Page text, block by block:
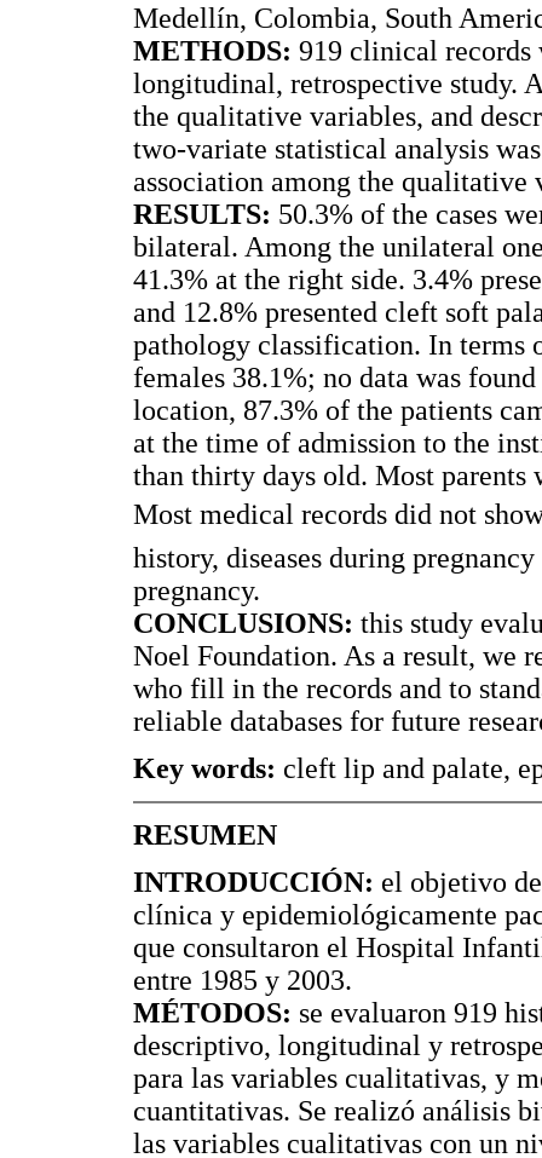
Medellín, Colombia, South
METHODS: 919 clinical records
longitudinal, retrospective study.
the qualitative variables, and
two-variate statistical analysis
association among the
RESULTS: 50.3% of the cases
bilateral. Among the unilateral
41.3% at the right side. 3.4%
and 12.8% presented cleft soft
pathology classification. In terms
females 38.1%; no data was
location, 87.3% of the patients
at the time of admission to the
than thirty days old. Most parents
Most medical records did not
history, diseases during
pregnancy.
CONCLUSIONS: this study
Noel Foundation. As a result, we
who fill in the records and to
reliable databases for future
Key words: cleft lip and palate,
RESUMEN
INTRODUCCIÓN: el objetivo
clínica y epidemiológicamente
que consultaron el Hospital
entre 1985 y 2003.
MÉTODOS: se evaluaron 919
descriptivo, longitudinal y
para las variables cualitativas, y
cuantitativas. Se realizó análisis
las variables cualitativas con un